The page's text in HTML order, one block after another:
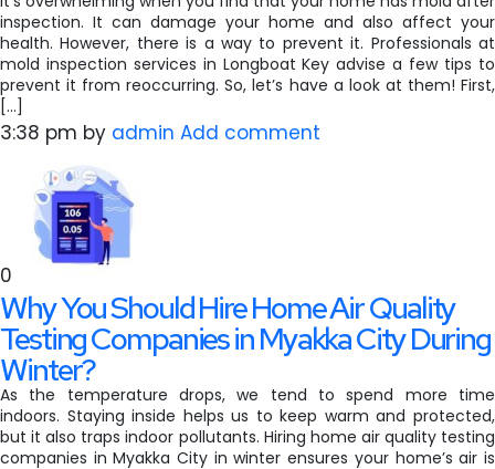
inspection. It can damage your home and also affect your
health. However, there is a way to prevent it. Professionals at
mold inspection services in Longboat Key advise a few tips to
prevent it from reoccurring. So, let’s have a look at them! First,
[…]
3:38 pm by admin Add comment
0
Why You Should Hire Home Air Quality
Testing Companies in Myakka City During
Winter?
As the temperature drops, we tend to spend more time
indoors. Staying inside helps us to keep warm and protected,
but it also traps indoor pollutants. Hiring home air quality testing
companies in Myakka City in winter ensures your home’s air is